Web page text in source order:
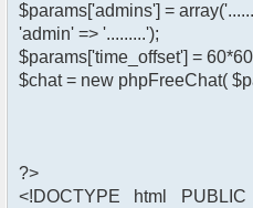
$params['admins'] =
'admin' => '.........');
$params['time_offset'] =
$chat = new phpFreeChat(
?>
<!DOCTYPE html